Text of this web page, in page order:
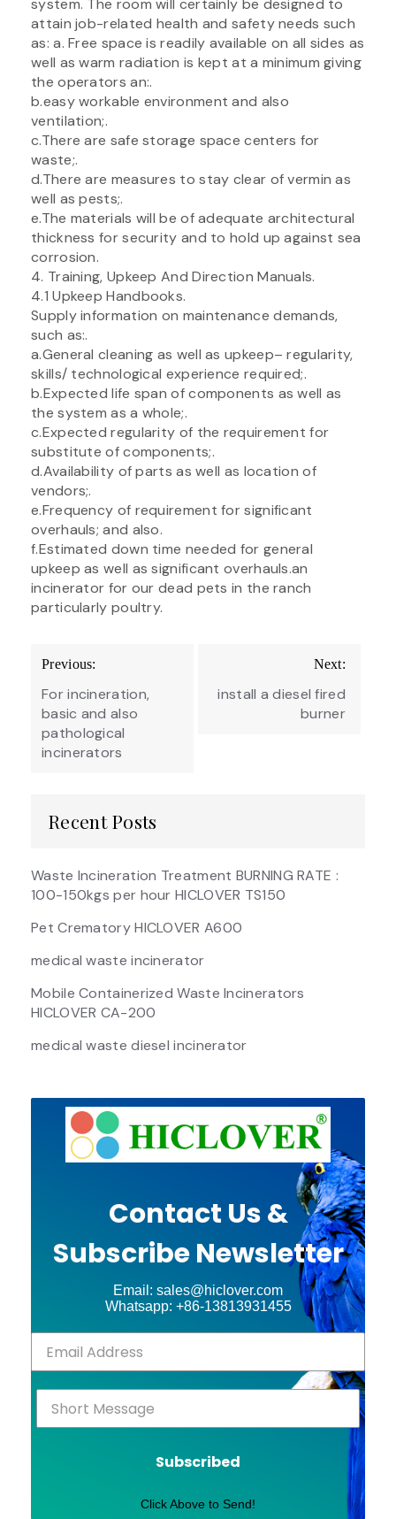
attain job-related health and safety needs such
as: a. Free space is readily available on all sides as
well as warm radiation is kept at a minimum giving
the operators an:.
b.easy workable environment and also
ventilation;.
c.There are safe storage space centers for
waste;.
d.There are measures to stay clear of vermin as
well as pests;.
e.The materials will be of adequate architectural
thickness for security and to hold up against sea
corrosion.
4. Training, Upkeep And Direction Manuals.
4.1 Upkeep Handbooks.
Supply information on maintenance demands,
such as:.
a.General cleaning as well as upkeep– regularity,
skills/ technological experience required;.
b.Expected life span of components as well as
the system as a whole;.
c.Expected regularity of the requirement for
substitute of components;.
d.Availability of parts as well as location of
vendors;.
e.Frequency of requirement for significant
overhauls; and also.
f.Estimated down time needed for general
upkeep as well as significant overhauls.an
incinerator for our dead pets in the ranch
particularly poultry.
Post
navigation
Previous:
For incineration,
basic and also
pathological
incinerators
Next:
install a diesel fired
burner
Recent Posts
Waste Incineration Treatment BURNING RATE :
100-150kgs per hour HICLOVER TS150
Pet Crematory HICLOVER A600
medical waste incinerator
Mobile Containerized Waste Incinerators
HICLOVER CA-200
medical waste diesel incinerator
Contact Us &
Subscribe Newsletter
Email: sales@hiclover.com
Whatsapp: +86-13813931455
Subscribed
Click Above to Send!